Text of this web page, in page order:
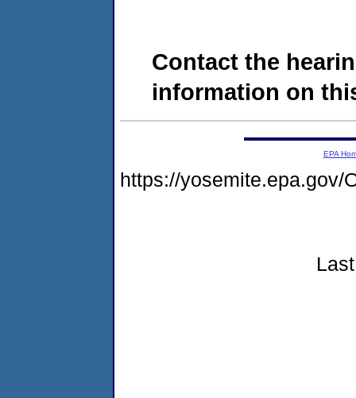
Contact the
information on
EPA
https://yosemite.epa.gov/